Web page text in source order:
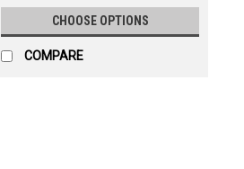
CHOOSE OPTIONS
COMPARE